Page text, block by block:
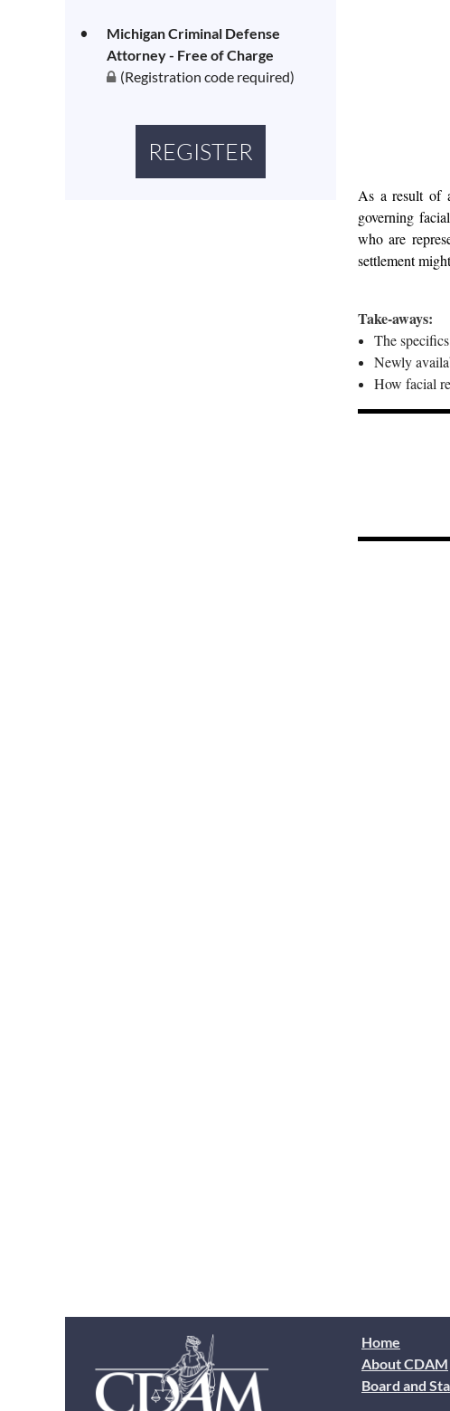
Michigan Criminal Defense
Attorney - Free of Charge
(Registration code required)
As a result of
governing
who are
settlement
Take-aways:
The
Newly
How facial
Home
About CDAM
Board and